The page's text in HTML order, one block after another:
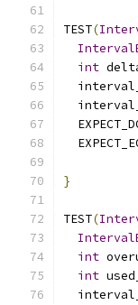
TEST(
int
}
TEST(
int
int